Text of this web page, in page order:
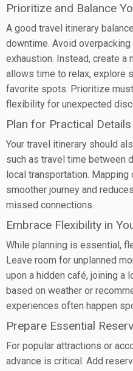
Prioritize and Balance
A good travel itinerary
downtime. Avoid
exhaustion. Instead, create a
allows time to relax, explore
favorite spots. Prioritize
flexibility for unexpected
Plan for Practical Details
Your travel itinerary should
such as travel time between
local transportation.
smoother journey and
missed connections.
Embrace Flexibility in
While planning is essential,
Leave room for unplanned
upon a hidden café, joining a
based on weather or
experiences often happen
Prepare Essential
For popular attractions or
advance is critical. Add